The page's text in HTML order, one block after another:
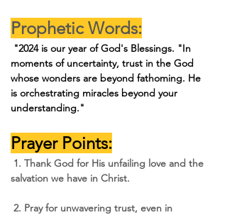
Prophetic Words:
"2024 is our year of God's Blessings. "In
moments of uncertainty, trust in the God
whose wonders are beyond fathoming. He
is orchestrating miracles beyond your
understanding."
Prayer Points:
1. Thank God for His unfailing love and the
salvation we have in Christ.
2. Pray for unwavering trust, even in